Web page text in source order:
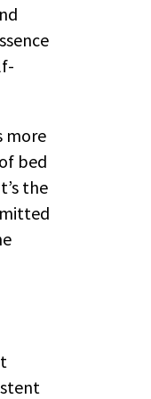
more
bed
the